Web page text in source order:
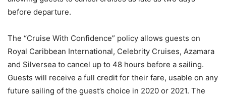
before departure.
The “Cruise With Confidence” policy allows guests on
Royal Caribbean International, Celebrity Cruises, Azamara
and Silversea to cancel up to 48 hours before a sailing.
Guests will receive a full credit for their fare, usable on any
future sailing of the guest’s choice in 2020 or 2021. The